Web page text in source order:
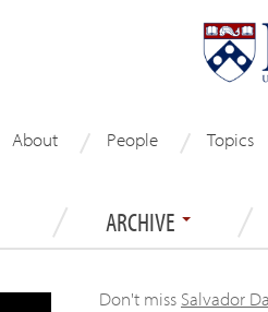
About People Topics
ARCHIVE
Don't miss Salvador